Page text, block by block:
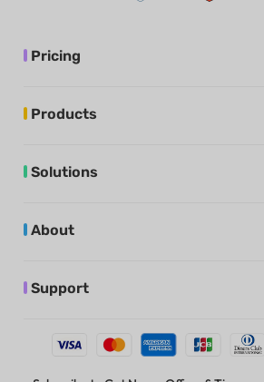
Pricing
Products
Solutions
About
Support